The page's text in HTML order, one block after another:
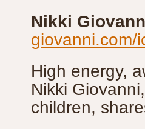
Nikki
giovanni.com/
High energy,
Nikki
children,